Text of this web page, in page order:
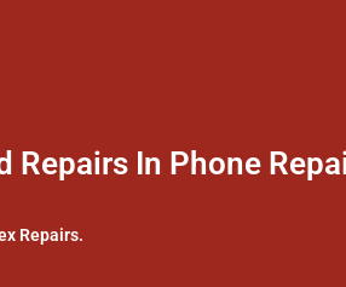
Repairs In Phone
Repairs.